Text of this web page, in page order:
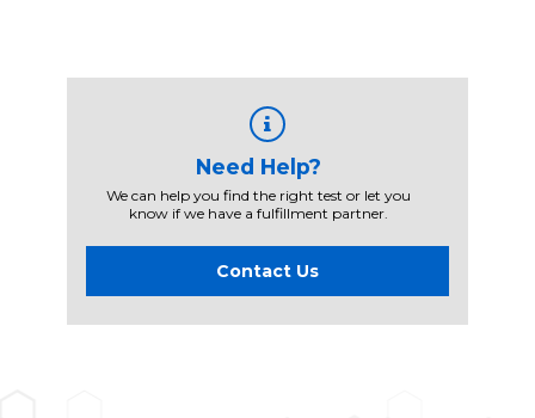
Need Help?
We can help you find the right test or let you
know if we have a fulfillment partner.
Contact Us